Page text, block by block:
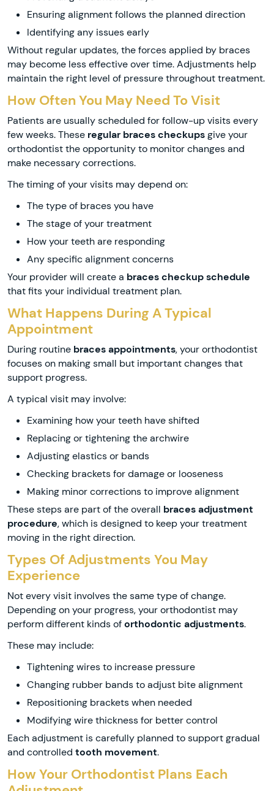
Ensuring alignment follows the planned direction
Identifying any issues early
Without regular updates, the forces applied by braces
may become less effective over time. Adjustments help
maintain the right level of pressure throughout treatment.
How Often You May Need To Visit
Patients are usually scheduled for follow-up visits every
few weeks. These regular braces checkupsgive your
orthodontist the opportunity to monitor changes and
make necessary corrections.
The timing of your visits may depend on:
The type of braces you have
The stage of your treatment
How your teeth are responding
Any specific alignment concerns
Your provider will create a braces checkup schedule
that fits your individual treatment plan.
What Happens During A Typical
Appointment
During routine braces appointments, your orthodontist
focuses on making small but important changes that
support progress.
A typical visit may involve:
Examining how your teeth have shifted
Replacing or tightening the archwire
Adjusting elastics or bands
Checking brackets for damage or looseness
Making minor corrections to improve alignment
These steps are part of the overall braces adjustment
procedure, which is designed to keep your treatment
moving in the right direction.
Types Of Adjustments You May
Experience
Not every visit involves the same type of change.
Depending on your progress, your orthodontist may
perform different kinds oforthodontic adjustments.
These may include:
Tightening wires to increase pressure
Changing rubber bands to adjust bite alignment
Repositioning brackets when needed
Modifying wire thickness for better control
Each adjustment is carefully planned to support gradual
and controlled tooth movement.
How Your Orthodontist Plans Each